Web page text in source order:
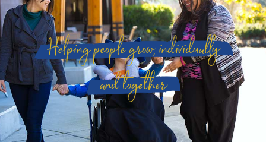
Helping people grow, individually
and together